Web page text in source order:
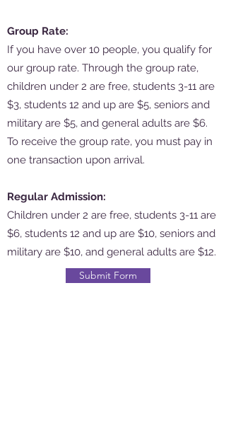
Group Rate:
If you have over 10 people, you qualify for
our group rate. Through the group rate,
children under 2 are free, students 3-11 are
$3, students 12 and up are $5, seniors and
military are $5, and general adults are $6.
To receive the group rate, you must pay in
one transaction upon arrival.
Regular Admission:
Children under 2 are free, students 3-11 are
$6, students 12 and up are $10, seniors and
military are $10, and general adults are $12.
Submit Form